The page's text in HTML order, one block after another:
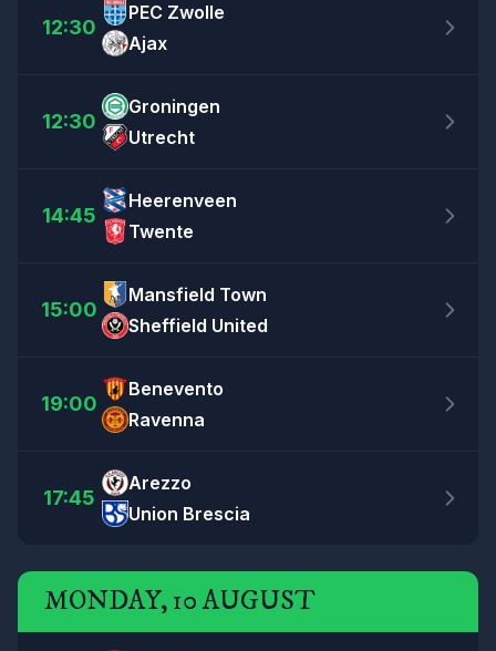
12:30
PEC Zwolle
Ajax
12:30
Groningen
Utrecht
14:45
Heerenveen
Twente
15:00
Mansfield Town
Sheffield United
19:00
Benevento
Ravenna
17:45
Arezzo
Union Brescia
MONDAY, 10 AUGUST